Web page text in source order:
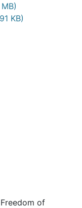
KB)
of